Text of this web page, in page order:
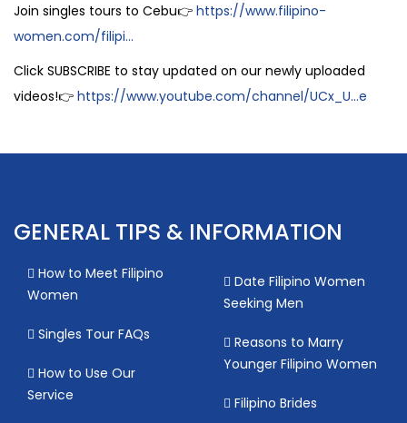
Join singles tours to Cebu👉 https://www.filipino-
women.com/filipi...
Click SUBSCRIBE to stay updated on our newly uploaded
videos!👉 https://www.youtube.com/channel/UCx_U...e
GENERAL TIPS & INFORMATION
How to Meet Filipino
Women
Singles Tour FAQs
How to Use Our
Service
Date Filipino Women
Seeking Men
Reasons to Marry
Younger Filipino Women
Filipino Brides